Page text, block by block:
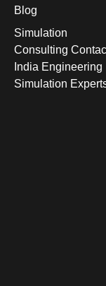
Blog
Simulation
Consulting
India Engineering
Simulation